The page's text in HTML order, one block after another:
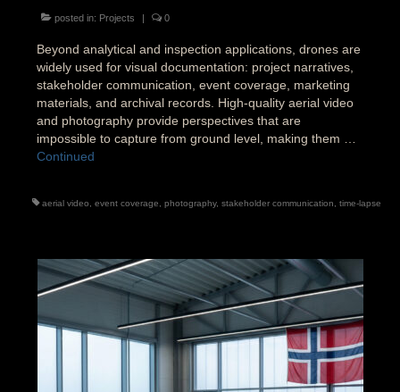
posted in: Projects | 0
Beyond analytical and inspection applications, drones are
widely used for visual documentation: project narratives,
stakeholder communication, event coverage, marketing
materials, and archival records. High-quality aerial video
and photography provide perspectives that are
impossible to capture from ground level, making them …
Continued
aerial video event coverage photography, stakeholder communication time-lapse